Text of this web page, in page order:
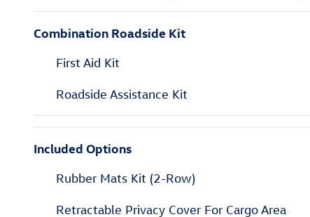
Combination Roadside Kit
First Aid Kit
Roadside Assistance Kit
Included Options
Rubber Mats Kit (2-Row)
Retractable Privacy Cover For Cargo Area